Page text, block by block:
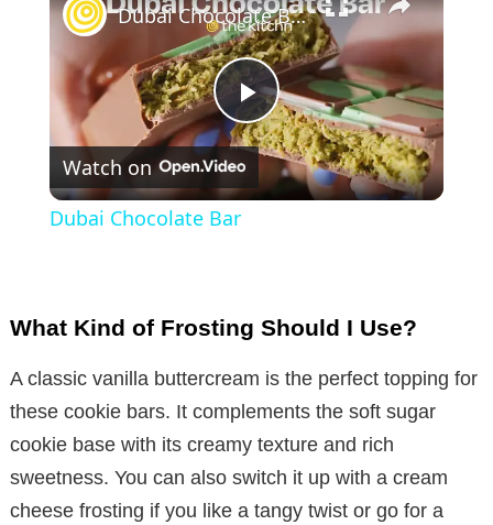
P
l
y
V
i
Dubai Chocolate Bar
Watch on
Dubai Chocolate Bar
What Kind of Frosting Should I Use?
A classic vanilla buttercream is the perfect topping for
these cookie bars. It complements the soft sugar
cookie base with its creamy texture and rich
sweetness. You can also switch it up with a cream
cheese frosting if you like a tangy twist or go for a